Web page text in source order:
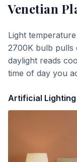
Venetian
Light
2700K bulb pulls
daylight reads
time of day you
Artificial Lighting